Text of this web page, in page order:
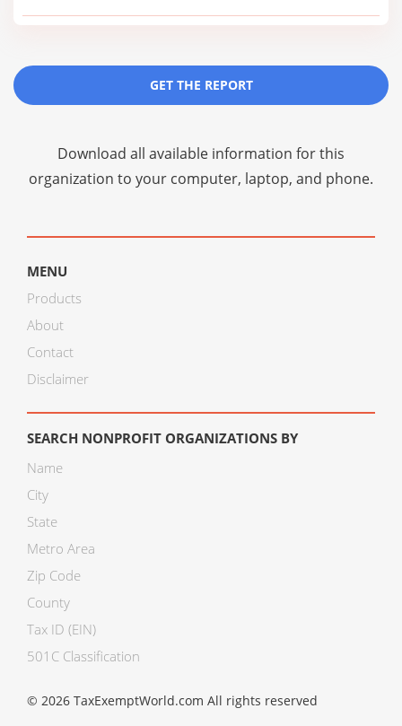
GET THE REPORT
Download all available information for this
organization to your computer, laptop, and phone.
MENU
Products
About
Contact
Disclaimer
SEARCH NONPROFIT ORGANIZATIONS BY
Name
City
State
Metro Area
Zip Code
County
Tax ID (EIN)
501C Classification
© 2026 TaxExemptWorld.com All rights reserved